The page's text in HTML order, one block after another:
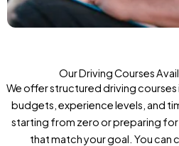
Our Driving Courses
We offer structured driving
budgets, experience levels, and
starting from zero or preparing
that match your goal. You can